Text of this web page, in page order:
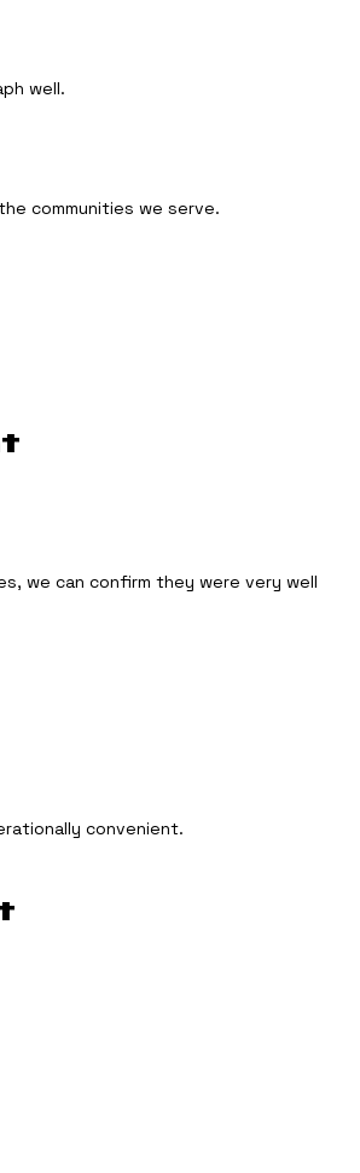
well.
communities we serve.
we can confirm they were very well
convenient.